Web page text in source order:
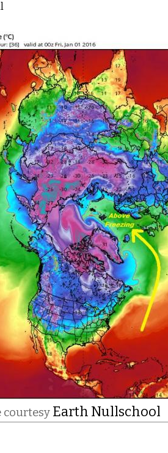
courtesy Earth Nullschool